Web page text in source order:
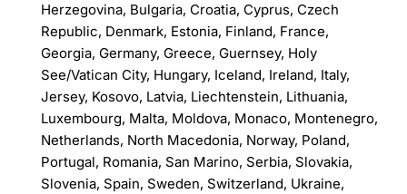
Herzegovina, Bulgaria, Croatia, Cyprus, Czech
Republic, Denmark, Estonia, Finland, France,
Georgia, Germany, Greece, Guernsey, Holy
See/Vatican City, Hungary, Iceland, Ireland, Italy,
Jersey, Kosovo, Latvia, Liechtenstein, Lithuania,
Luxembourg, Malta, Moldova, Monaco, Montenegro,
Netherlands, North Macedonia, Norway, Poland,
Portugal, Romania, San Marino, Serbia, Slovakia,
Slovenia, Spain, Sweden, Switzerland, Ukraine,